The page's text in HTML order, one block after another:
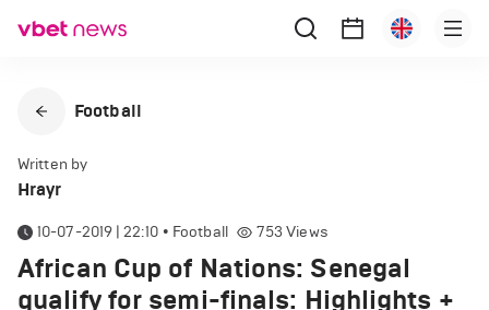
Football
Written by
Hrayr
10-07-2019 | 22:10 • Football 753 Views
African Cup of Nations: Senegal
qualify for semi-finals: Highlights +